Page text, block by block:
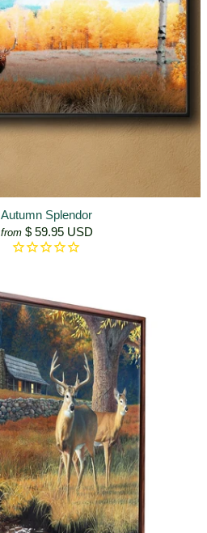
Autumn Splendor
from $ 59.95 USD